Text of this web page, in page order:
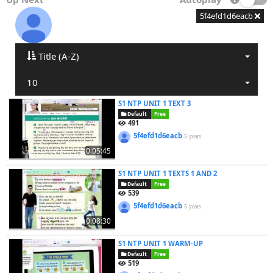
5f4efd1d6eacb
Title (A-Z)
10
0:05:45
S1 NTP UNIT 1 TEXT 3
Default Free
491
5f4efd1d6eacb5 years
0:08:30
S1 NTP UNIT 1 TEXTS 1 AND 2
Default Free
539
5f4efd1d6eacb5 years
S1 NTP UNIT 1 WARM-UP
Default Free
519